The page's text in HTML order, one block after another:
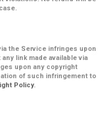
the Service infringes upon
link made available via
upon any copyright
of such infringement to
Policy.